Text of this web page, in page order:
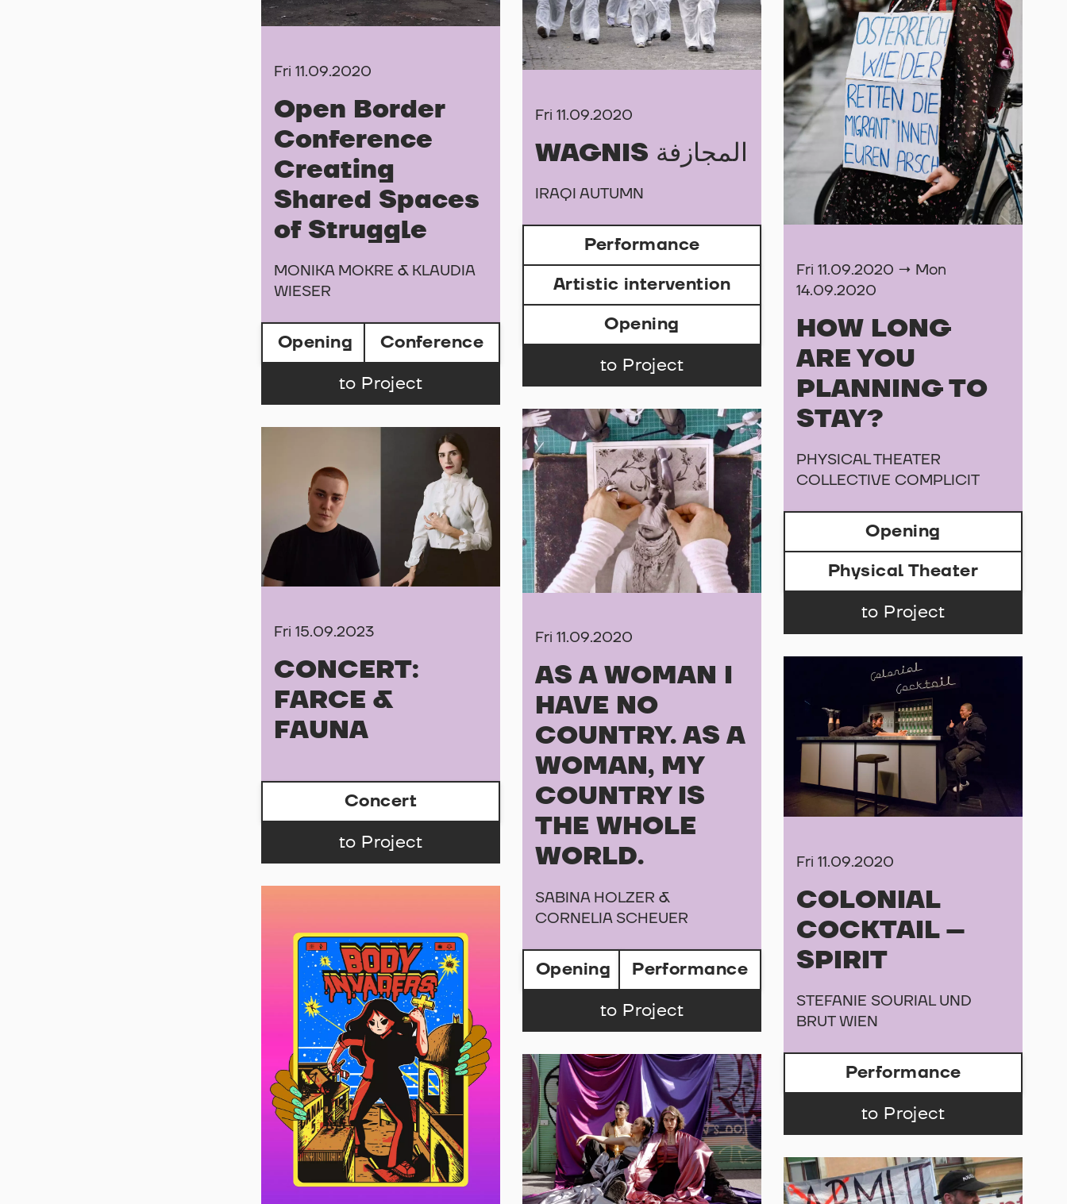
Fri 11.09.2020
Open Border
Conference
Creating
Shared Spaces
of Struggle
MONIKA MOKRE & KLAUDIA
WIESER
Opening
Conference
to Project
Fri 11.09.2020
WAGNIS المجازفة
IRAQI AUTUMN
Performance
Artistic intervention
Opening
to Project
Fri 11.09.2020 → Mon
14.09.2020
HOW LONG
ARE YOU
PLANNING TO
STAY?
PHYSICAL THEATER
COLLECTIVE COMPLICIT
Opening
Physical Theater
to Project
Fri 11.09.2020
AS A WOMAN I
HAVE NO
COUNTRY. AS A
WOMAN, MY
COUNTRY IS
THE WHOLE
WORLD.
SABINA HOLZER &
CORNELIA SCHEUER
Opening
Performance
to Project
Fri 15.09.2023
CONCERT:
FARCE &
FAUNA
Concert
to Project
Fri 11.09.2020
COLONIAL
COCKTAIL –
SPIRIT
STEFANIE SOURIAL UND
BRUT WIEN
Performance
to Project